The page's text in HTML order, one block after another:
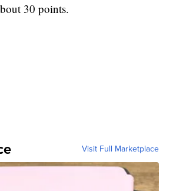
30 points.
Visit Full Marketplace